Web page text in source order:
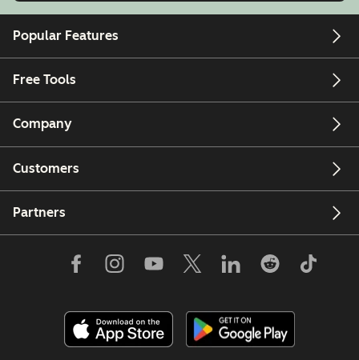
Popular Features
Free Tools
Company
Customers
Partners